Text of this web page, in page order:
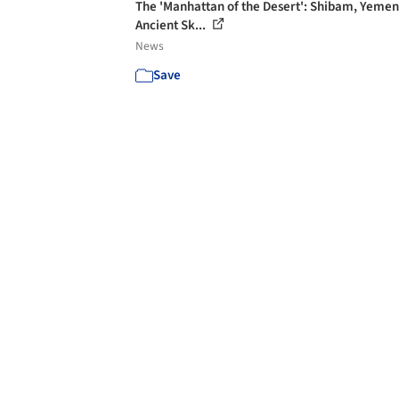
The 'Manhattan of the Desert': Shibam,
Ancient Sk...
News
Save